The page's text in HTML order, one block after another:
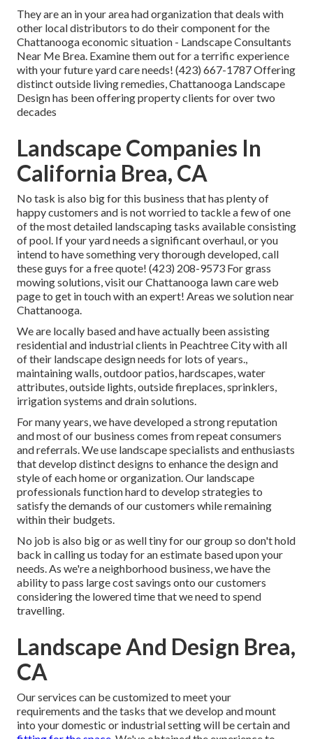
They are an in your area had organization that deals with
other local distributors to do their component for the
Chattanooga economic situation - Landscape Consultants
Near Me Brea. Examine them out for a terrific experience
with your future yard care needs! (423) 667-1787 Offering
distinct outside living remedies, Chattanooga Landscape
Design has been offering property clients for over two
decades
Landscape Companies In
California Brea, CA
No task is also big for this business that has plenty of
happy customers and is not worried to tackle a few of one
of the most detailed landscaping tasks available consisting
of pool. If your yard needs a significant overhaul, or you
intend to have something very thorough developed, call
these guys for a free quote! (423) 208-9573 For grass
mowing solutions, visit ourChattanooga lawn careweb
page to get in touch with an expert! Areas we solution near
Chattanooga.
We are locally based and have actually been assisting
residential and industrial clients in Peachtree City with all
of their landscape design needs for lots of years.,
maintaining walls, outdoor patios, hardscapes, water
attributes, outside lights, outside fireplaces, sprinklers,
irrigation systems and drain solutions.
For many years, we have developed a strong reputation
and most of our business comes from repeat consumers
and referrals. We use landscape specialists and enthusiasts
that develop distinct designs to enhance the design and
style of each home or organization. Our landscape
professionals function hard to develop strategies to
satisfy the demands of our customers while remaining
within their budgets.
No job is also big or as well tiny for our group so don't hold
back in calling us today for an estimate based upon your
needs. As we're a neighborhood business, we have the
ability to pass large cost savings onto our customers
considering the lowered time that we need to spend
travelling.
Landscape And Design Brea,
CA
Our services can be customized to meet your
requirements and the tasks that we develop and mount
into your domestic or industrial setting will be certain and